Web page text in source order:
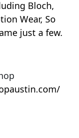
Bloch,
Wear, So
just a few.